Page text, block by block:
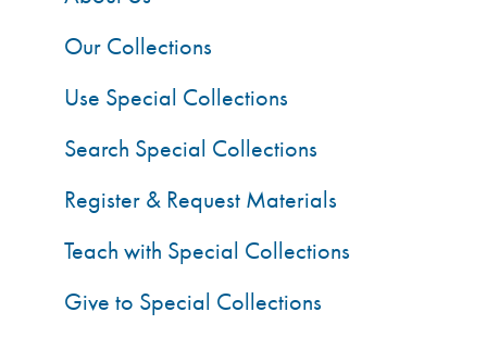
Our Collections
Use Special Collections
Search Special Collections
Register & Request Materials
Teach with Special Collections
Give to Special Collections